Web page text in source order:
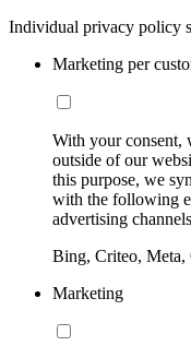
Individual privacy policy
Marketing per
With your consent,
outside of our
this purpose, we
with the following
advertising
Bing, Criteo,
Marketing